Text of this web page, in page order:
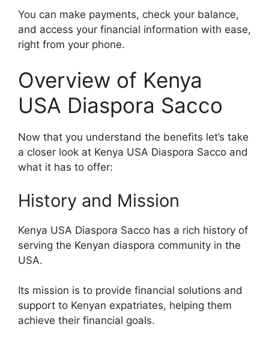
You can make payments, check your balance,
and access your financial information with ease,
right from your phone.
Overview of Kenya
USA Diaspora Sacco
Now that you understand the benefits let’s take
a closer look at Kenya USA Diaspora Sacco and
what it has to offer:
History and Mission
Kenya USA Diaspora Sacco has a rich history of
serving the Kenyan diaspora community in the
USA.
Its mission is to provide financial solutions and
support to Kenyan expatriates, helping them
achieve their financial goals.